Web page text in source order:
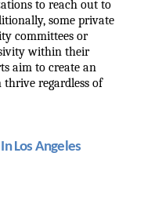
to reach out to
some private
committees or
within their
aim to create an
regardless of
Los Angeles